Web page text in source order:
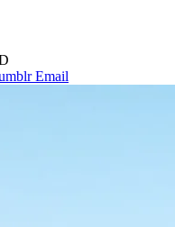
Email